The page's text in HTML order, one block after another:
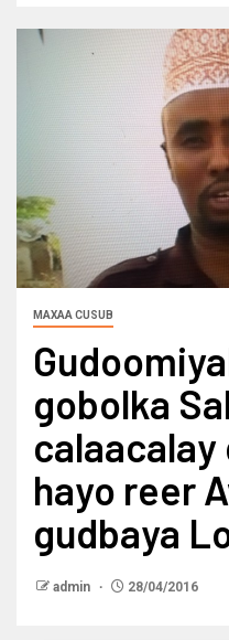
MAXAA CUSUB
gobolka
calaacalay
hayo reer
gudbaya
admin 28/04/2016